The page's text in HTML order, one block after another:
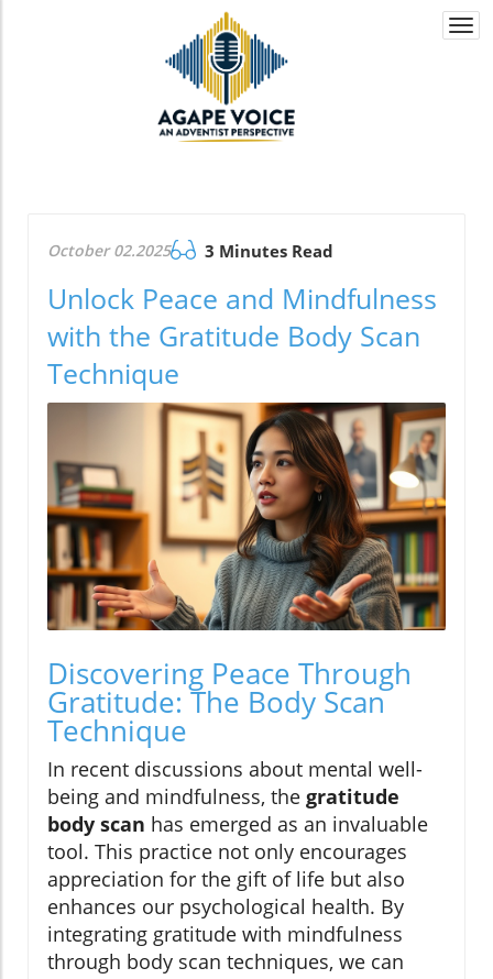
October 02.2025 3 Minutes Read
Unlock Peace and Mindfulness
with the Gratitude Body Scan
Technique
Discovering Peace Through
Gratitude: The Body Scan
Technique
In recent discussions about mental well-
being and mindfulness, the gratitude
body scan has emerged as an invaluable
tool. This practice not only encourages
appreciation for the gift of life but also
enhances our psychological health. By
integrating gratitude with mindfulness
through body scan techniques, we can